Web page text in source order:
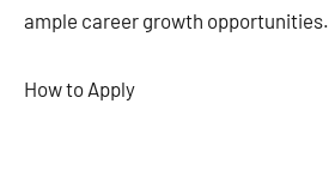
ample career growth opportunities.
How to Apply